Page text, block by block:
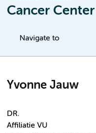
Cancer
Navigate to
Yvonne Jauw
DR.
Affiliatie VU